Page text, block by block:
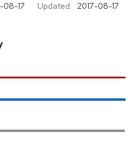
08-17 Updated: 2017-08-17